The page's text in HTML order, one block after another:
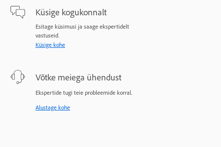
Küsige kogukonnalt
Esitage küsimusi ja saage ekspertidelt
vastuseid.
Küsige kohe
Võtke meiega ühendust
Ekspertide tugi teie probleemide korral.
Alustage kohe